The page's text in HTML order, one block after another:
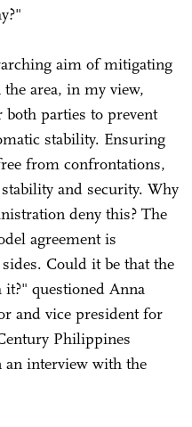
aim of mitigating
area, in my view,
parties to prevent
stability. Ensuring
from confrontations,
and security. Why
deny this? The
agreement is
Could it be that the
questioned Anna
and vice president for
Philippines
an interview with the